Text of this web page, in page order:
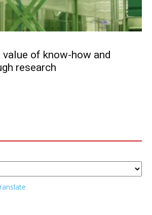
value of know-how and
research